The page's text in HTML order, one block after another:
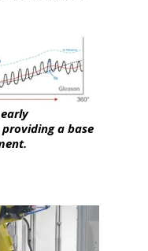
a base